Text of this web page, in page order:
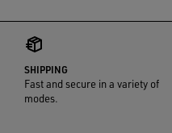
SHIPPING
Fast and secure in a variety of
modes.